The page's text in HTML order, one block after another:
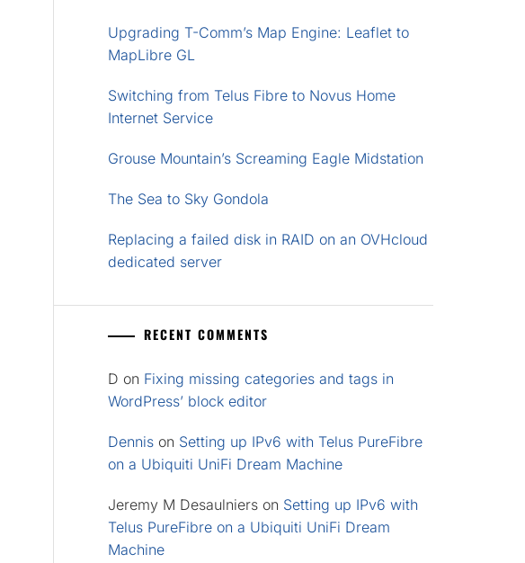
Upgrading T-Comm’s Map Engine: Leaflet to
MapLibre GL
Switching from Telus Fibre to Novus Home
Internet Service
Grouse Mountain’s Screaming Eagle Midstation
The Sea to Sky Gondola
Replacing a failed disk in RAID on an OVHcloud
dedicated server
RECENT COMMENTS
D on Fixing missing categories and tags in
WordPress’ block editor
Dennis on Setting up IPv6 with Telus PureFibre
on a Ubiquiti UniFi Dream Machine
Jeremy M Desaulniers on Setting up IPv6 with
Telus PureFibre on a Ubiquiti UniFi Dream
Machine